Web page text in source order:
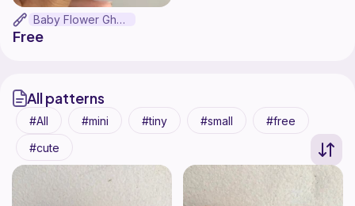
Baby Flower Ghost
Free
All patterns
All mini tiny small
free
cute